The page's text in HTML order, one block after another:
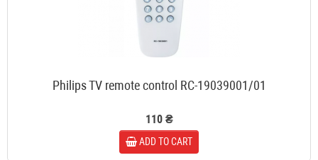
Philips TV remote control RC-19039001/01
110 ₴
ADD TO CART